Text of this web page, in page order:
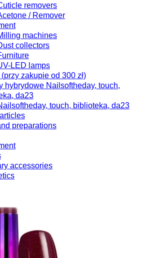
removers
/ Remover
machines
collectors
LED lamps
zakupie od 300 zł)
hybrydowe Nailsoftheday, touch,
da23
touch, biblioteka, da23
preparations
accessories